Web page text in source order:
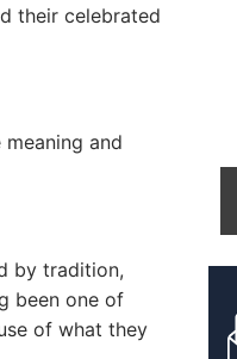
their celebrated
and
by tradition,
been one of
of what they